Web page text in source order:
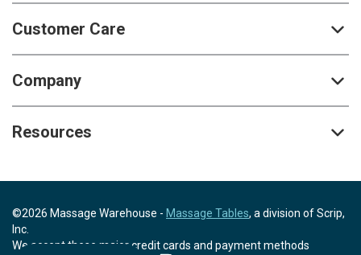
Customer Care
Company
Resources
©2026 Massage Warehouse - Massage Tables, a division of Scrip,
Inc.
We accept these major credit cards and payment methods